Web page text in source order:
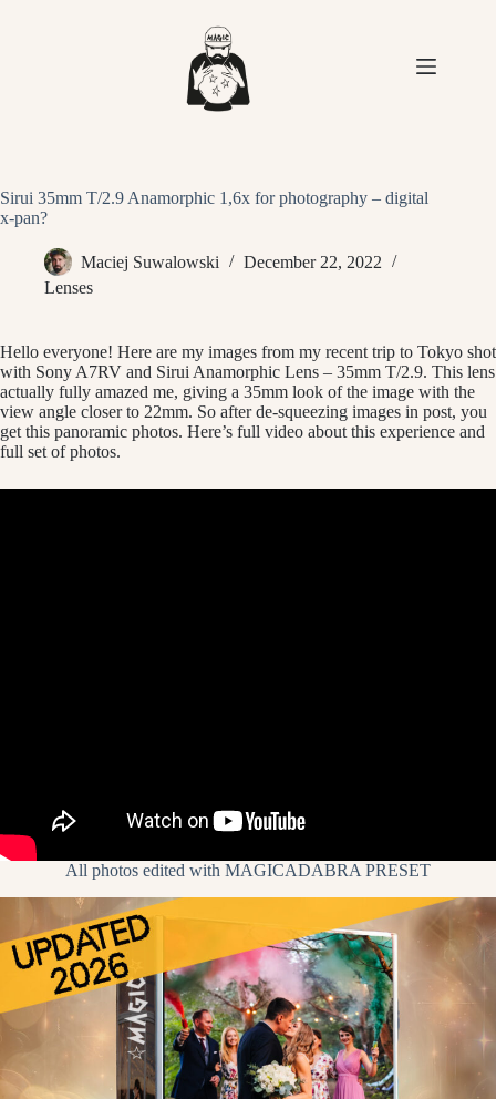
Sirui 35mm T/2.9 Anamorphic 1,6x for photography – digital
x-pan?
Maciej Suwalowski
December 22, 2022
Lenses
Hello everyone! Here are my images from my recent trip to Tokyo shot
with Sony A7RV and Sirui Anamorphic Lens – 35mm T/2.9. This lens
actually fully amazed me, giving a 35mm look of the image with the
view angle closer to 22mm. So after de-squeezing images in post, you
get this panoramic photos. Here’s full video about this experience and
full set of photos.
All photos edited with MAGICADABRA PRESET